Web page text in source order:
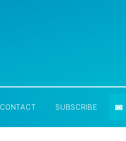
CONTACT SUBSCRIBE